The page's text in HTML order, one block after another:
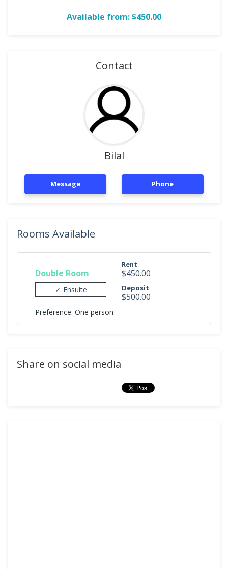
Available from: $450.00
Contact
Bilal
Message Phone
Rooms Available
Double Room
✓ Ensuite
Rent
$450.00
Deposit
$500.00
Preference: One person
Share on social media